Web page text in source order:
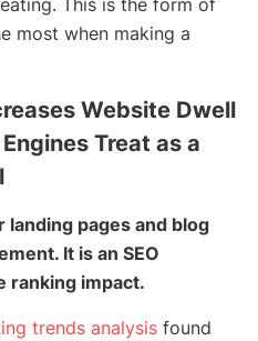
This is the form of
most when making a
Website Dwell
Treat as a
landing pages and blog
It is an SEO
ranking impact.
trends analysis found